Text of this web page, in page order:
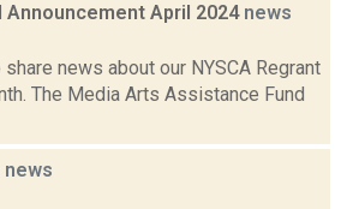
Announcement April 2024 news
news about our NYSCA Regrant
The Media Arts Assistance Fund
news